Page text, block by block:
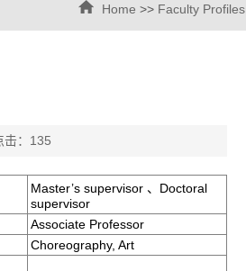
Home >> Faculty Profiles
： 135
Master’s supervisor 、Doctoral
supervisor
Associate Professor
Choreography, Art